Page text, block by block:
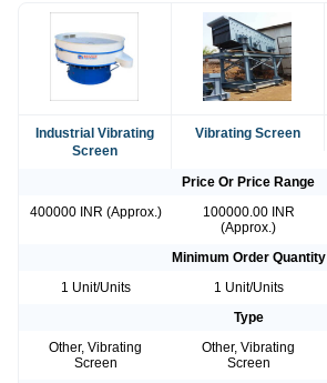
Industrial Vibrating
Screen
Vibrating Screen
Price Or Price Range
400000 INR (Approx.)
100000.00 INR
(Approx.)
Minimum Order Quantity
1 Unit/Units
1 Unit/Units
Type
Other, Vibrating
Screen
Other, Vibrating
Screen